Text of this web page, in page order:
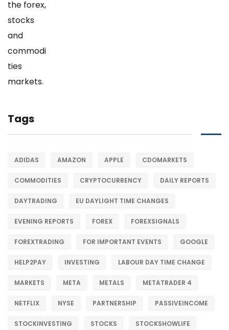
Tags
ADIDAS AMAZON APPLE CDOMARKETS
COMMODITIES CRYPTOCURRENCY DAILY REPORTS
DAYTRADING EU DAYLIGHT TIME CHANGES
EVENING REPORTS FOREX FOREXSIGNALS
FOREXTRADING FOR IMPORTANT EVENTS GOOGLE
HELP2PAY INVESTING LABOUR DAY TIME CHANGE
MARKETS META METALS METATRADER 4
NETFLIX NYSE PARTNERSHIP PASSIVEINCOME
STOCKINVESTING STOCKS STOCKSHOWLIFE